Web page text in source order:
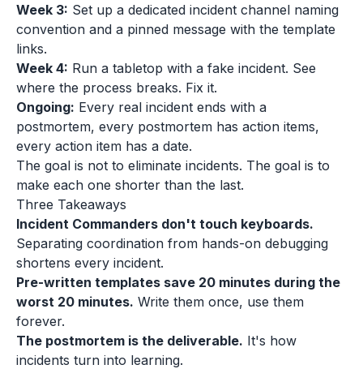
Week 3: Set up a dedicated incident channel naming
convention and a pinned message with the template
links.
Week 4: Run a tabletop with a fake incident. See
where the process breaks. Fix it.
Ongoing: Every real incident ends with a
postmortem, every postmortem has action items,
every action item has a date.
The goal is not to eliminate incidents. The goal is to
make each one shorter than the last.
Three Takeaways
Incident Commanders don't touch keyboards.
Separating coordination from hands-on debugging
shortens every incident.
Pre-written templates save 20 minutes during the
worst 20 minutes. Write them once, use them
forever.
The postmortem is the deliverable. It's how
incidents turn into learning.